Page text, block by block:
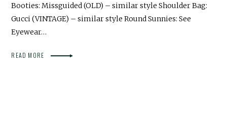
Booties: Missguided (OLD) – similar style Shoulder Bag:
Gucci (VINTAGE) – similar style Round Sunnies: See
Eyewear…
READ MORE